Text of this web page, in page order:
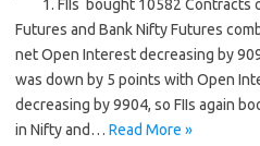
1. FIIs bought 10582 Contracts
Futures and Bank Nifty Futures
net Open Interest decreasing by
was down by 5 points with Open
decreasing by 9904, so FIIs again
in Nifty and… Read More »